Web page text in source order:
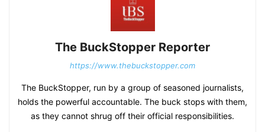
The BuckStopper Reporter
https://www.thebuckstopper.com
The BuckStopper, run by a group of seasoned journalists,
holds the powerful accountable. The buck stops with them,
as they cannot shrug off their official responsibilities.